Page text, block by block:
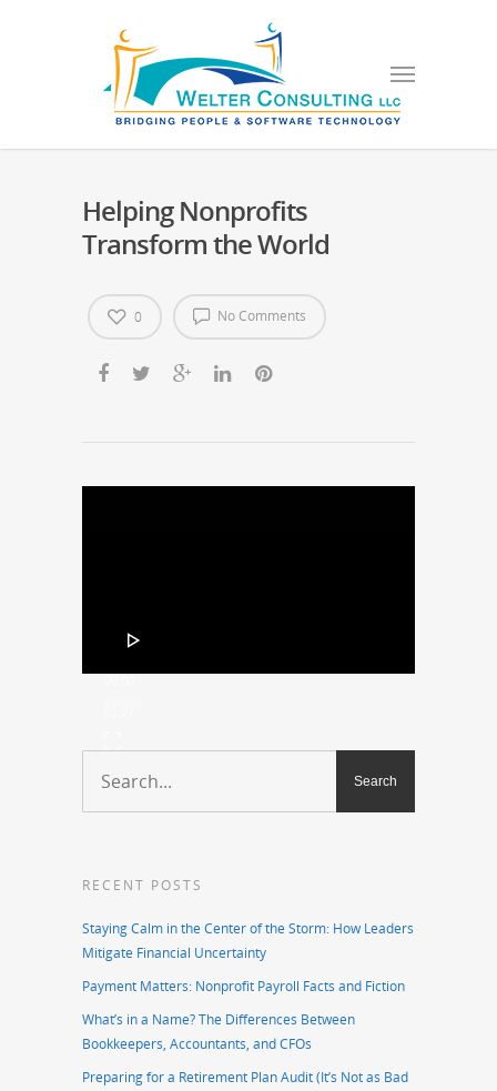
Helping Nonprofits
Transform the World
No Comments
0
RECENT POSTS
Staying Calm in the Center of the Storm: How Leaders
Mitigate Financial Uncertainty
Payment Matters: Nonprofit Payroll Facts and Fiction
What’s in a Name? The Differences Between
Bookkeepers, Accountants, and CFOs
Preparing for a Retirement Plan Audit (It’s Not as Bad